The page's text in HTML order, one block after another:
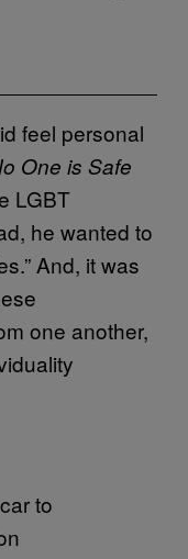
feel personal
One is Safe
LGBT
he wanted to
And, it was
one another,
to